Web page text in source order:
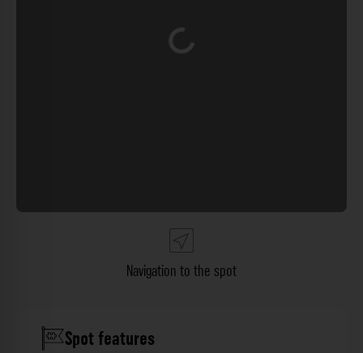
Loading...
Navigation to the spot
Spot features